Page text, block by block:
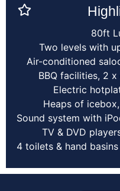
80ft
Two levels with
Air-conditioned
BBQ facilities, 2
Electric
Heaps of
Sound system with
TV & DVD
4 toilets & hand